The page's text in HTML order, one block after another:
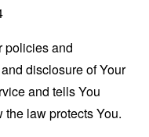
policies and
disclosure of Your
and tells You
law protects You.